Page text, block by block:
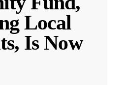
Local
Is Now